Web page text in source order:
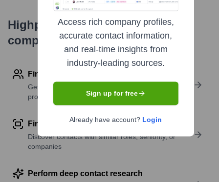
Highperformr's free tools for
company research
Find contact info
Get verified emails, phone numbers, and LinkedIn
profile details
Find similar contacts
Discover contacts with similar roles, seniority, or
companies
Perform deep contact research
Access rich company profiles,
accurate contact information,
and real-time insights from
industry-leading sources.
Sign up for free
Already have account? Login